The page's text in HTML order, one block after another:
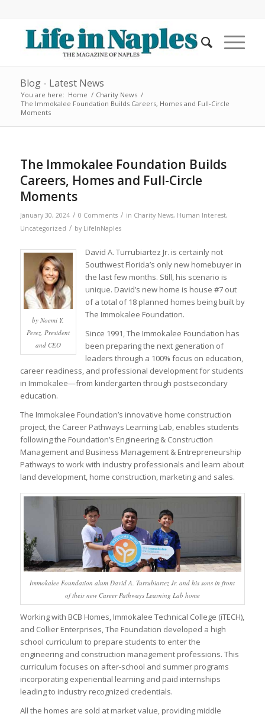
Blog - Latest News
You are here: Home / Charity News /
The Immokalee Foundation Builds Careers, Homes and Full-Circle
Moments
The Immokalee Foundation Builds
Careers, Homes and Full-Circle
Moments
January 30, 2024 / 0 Comments / in Charity News, Human Interest,
Uncategorized / by LifeInNaples
by Noemi Y.
Perez, President
and CEO
David A. Turrubiartez Jr. is certainly not
Southwest Florida’s only new homebuyer in
the last few months. Still, his scenario is
unique. David’s new home is house #7 out
of a total of 18 planned homes being built by
The Immokalee Foundation.
Since 1991, The Immokalee Foundation has
been preparing the next generation of
leaders through a 100% focus on education,
career readiness, and professional development for students
in Immokalee—from kindergarten through postsecondary
education.
The Immokalee Foundation’s innovative home construction
project, the Career Pathways Learning Lab, enables students
following the Foundation’s Engineering & Construction
Management and Business Management & Entrepreneurship
Pathways to work with industry professionals and learn about
land development, home construction, marketing and sales.
Immokalee Foundation alum David A. Turrubiartez Jr. and his sons in front
of their new Career Pathways Learning Lab home
Working with BCB Homes, Immokalee Technical College (iTECH),
and Collier Enterprises, The Foundation developed a high
school curriculum to prepare students to enter the
engineering and construction management professions. This
curriculum focuses on after-school and summer programs
incorporating experiential learning and paid internships
leading to industry recognized credentials.
All the homes are sold at market value, providing middle